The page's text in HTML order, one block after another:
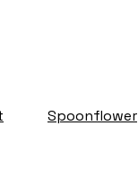
Spoonflower